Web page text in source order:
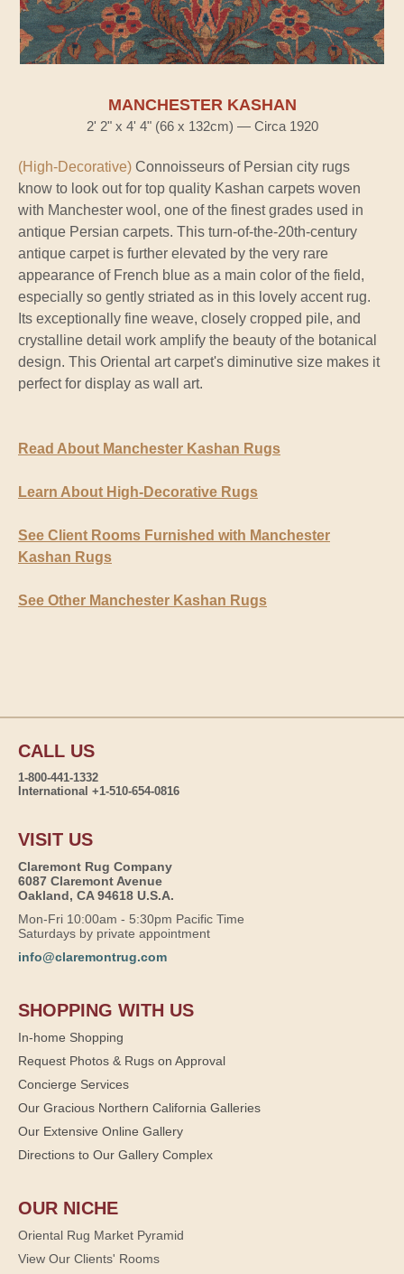
MANCHESTER KASHAN
2' 2" x 4' 4" (66 x 132cm) — Circa 1920
(High-Decorative) Connoisseurs of Persian city rugs
know to look out for top quality Kashan carpets woven
with Manchester wool, one of the finest grades used in
antique Persian carpets. This turn-of-the-20th-century
antique carpet is further elevated by the very rare
appearance of French blue as a main color of the field,
especially so gently striated as in this lovely accent rug.
Its exceptionally fine weave, closely cropped pile, and
crystalline detail work amplify the beauty of the botanical
design. This Oriental art carpet's diminutive size makes it
perfect for display as wall art.
Read About Manchester Kashan Rugs
Learn About High-Decorative Rugs
See Client Rooms Furnished with Manchester
Kashan Rugs
See Other Manchester Kashan Rugs
CALL US
1-800-441-1332
International +1-510-654-0816
VISIT US
Claremont Rug Company
6087 Claremont Avenue
Oakland, CA 94618 U.S.A.
Mon-Fri 10:00am - 5:30pm Pacific Time
Saturdays by private appointment
info@claremontrug.com
SHOPPING WITH US
In-home Shopping
Request Photos & Rugs on Approval
Concierge Services
Our Gracious Northern California Galleries
Our Extensive Online Gallery
Directions to Our Gallery Complex
OUR NICHE
Oriental Rug Market Pyramid
View Our Clients' Rooms